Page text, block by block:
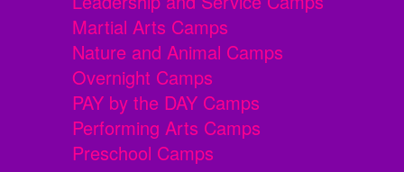
Martial Arts Camps
Nature and Animal Camps
Overnight Camps
PAY by the DAY Camps
Performing Arts Camps
Preschool Camps